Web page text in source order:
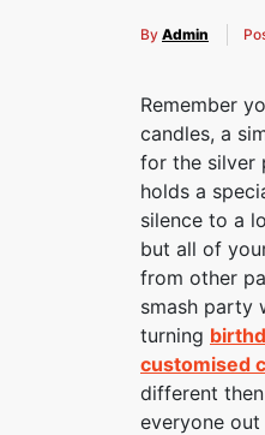
By Admin
Remember
candles, a
for the silver
holds a
silence to a
but all of
from other
smash party
turning
customised
different
everyone